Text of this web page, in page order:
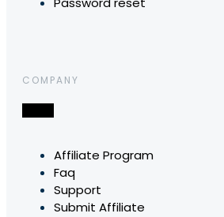
COMPANY
Affiliate Program
Faq
Support
Submit Affiliate